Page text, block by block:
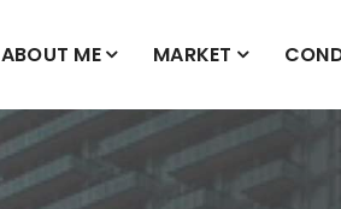
ABOUT ME MARKET